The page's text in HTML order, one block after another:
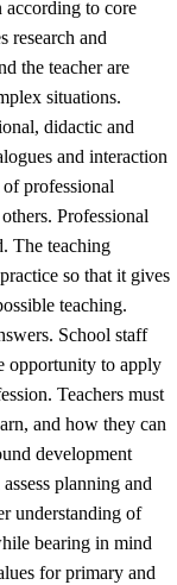
according to core
research and
the teacher are
situations.
didactic and
and interaction
professional
Professional
The teaching
so that it gives
teaching.
School staff
opportunity to apply
Teachers must
and how they can
development
planning and
understanding of
bearing in mind
for primary and